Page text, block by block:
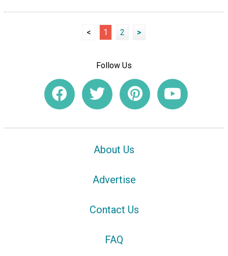
< 1 2 >
Follow Us
About Us
Advertise
Contact Us
FAQ